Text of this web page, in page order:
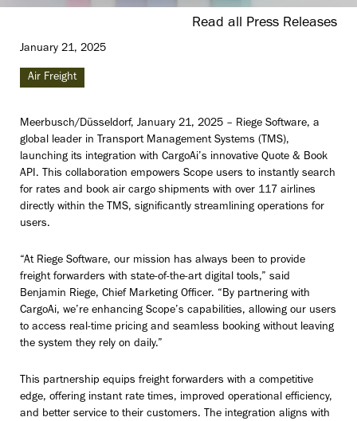
January 21, 2025
Air Freight
Read all Press Releases
Meerbusch/Düsseldorf, January 21, 2025 – Riege Software, a
global leader in Transport Management Systems (TMS),
launching its integration with CargoAi’s innovative Quote & Book
API. This collaboration empowers Scope users to instantly search
for rates and book air cargo shipments with over 117 airlines
directly within the TMS, significantly streamlining operations for
users.
“At Riege Software, our mission has always been to provide
freight forwarders with state-of-the-art digital tools,” said
Benjamin Riege, Chief Marketing Officer. “By partnering with
CargoAi, we’re enhancing Scope’s capabilities, allowing our users
to access real-time pricing and seamless booking without leaving
the system they rely on daily.”
This partnership equips freight forwarders with a competitive
edge, offering instant rate times, improved operational efficiency,
and better service to their customers. The integration aligns with